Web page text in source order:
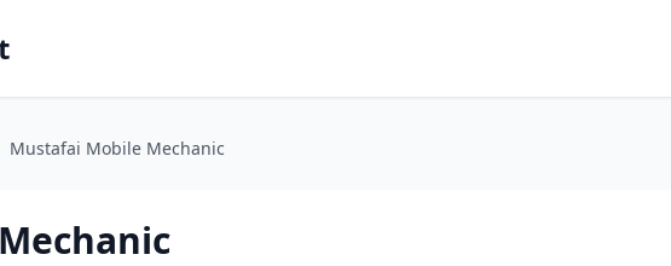
Mustafai Mobile Mechanic